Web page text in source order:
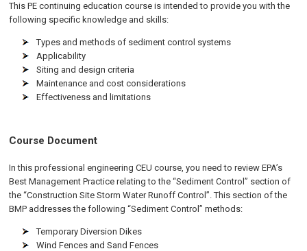
This PE continuing education course is intended to provide you with the
following specific knowledge and skills:
Types and methods of sediment control systems
Applicability
Siting and design criteria
Maintenance and cost considerations
Effectiveness and limitations
Course Document
In this professional engineering CEU course, you need to review EPA’s
Best Management Practice relating to the “Sediment Control” section of
the “Construction Site Storm Water Runoff Control”. This section of the
BMP addresses the following “Sediment Control” methods:
Temporary Diversion Dikes
Wind Fences and Sand Fences